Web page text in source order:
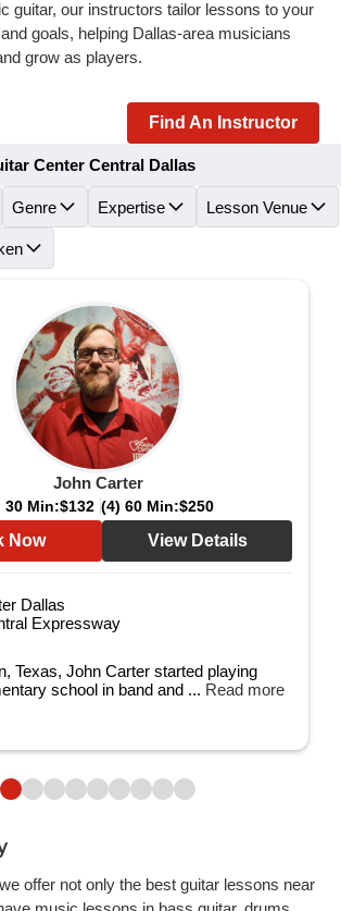
guitar, our instructors tailor lessons to your
goals, helping Dallas-area musicians
grow as players.
Find An Instructor
Center Central Dallas
Genre Expertise Lesson Venue
John Carter
30 Min:$132 (4) 60 Min:$250
Now View Details
Dallas
Expressway
Texas, John Carter started playing
school in band and ... Read more
offer not only the best guitar lessons near